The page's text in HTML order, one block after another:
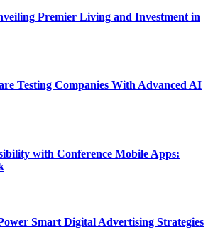
Premier Living and Investment in
Testing Companies With Advanced AI
with Conference Mobile Apps:
Smart Digital Advertising Strategies